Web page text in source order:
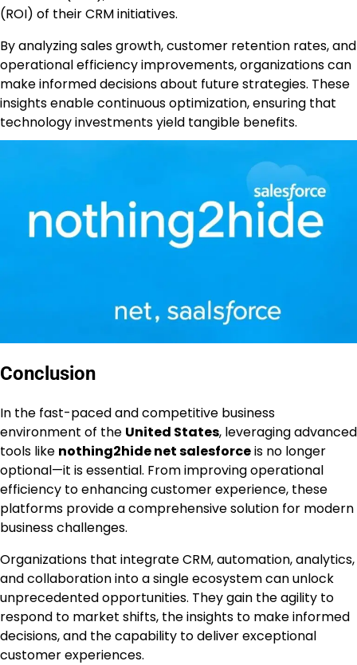
(ROI) of their CRM initiatives.
By analyzing sales growth, customer retention rates, and
operational efficiency improvements, organizations can
make informed decisions about future strategies. These
insights enable continuous optimization, ensuring that
technology investments yield tangible benefits.
Conclusion
In the fast-paced and competitive business
environment of the United States, leveraging advanced
tools like nothing2hide net salesforceis no longer
optional—it is essential. From improving operational
efficiency to enhancing customer experience, these
platforms provide a comprehensive solution for modern
business challenges.
Organizations that integrate CRM, automation, analytics,
and collaboration into a single ecosystem can unlock
unprecedented opportunities. They gain the agility to
respond to market shifts, the insights to make informed
decisions, and the capability to deliver exceptional
customer experiences.